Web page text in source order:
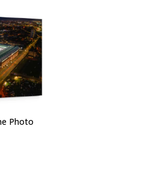
Photo